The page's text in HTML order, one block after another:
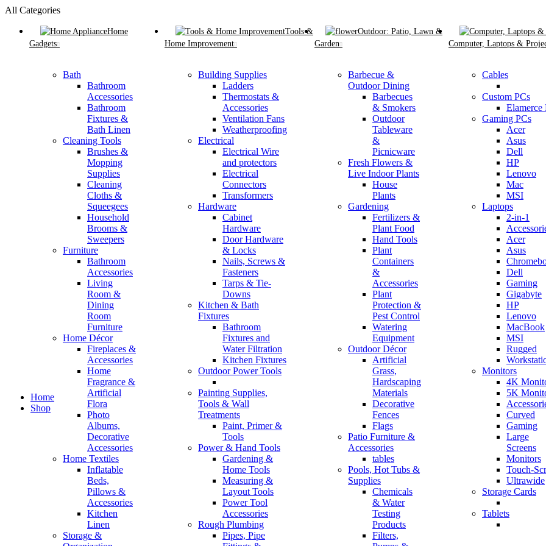
All Categories
Home
Gadgets
Bath
Bathroom
Accessories
Bathroom
Fixtures &
Bath Linen
Cleaning Tools
Brushes &
Mopping
Supplies
Cleaning
Cloths &
Squeegees
Household
Brooms &
Sweepers
Furniture
Bathroom
Accessories
Living
Room &
Dining
Room
Furniture
Home Décor
Fireplaces &
Accessories
Home
Fragrance &
Artificial
Flora
Photo
Albums,
Decorative
Accessories
Home Textiles
Inflatable
Beds,
Pillows &
Accessories
Kitchen
Linen
Storage &
Tools &
Home Improvement
Building Supplies
Ladders
Thermostats &
Accessories
Ventilation Fans
Weatherproofing
Electrical
Electrical Wire
and protectors
Electrical
Connectors
Transformers
Hardware
Cabinet
Hardware
Door Hardware
& Locks
Nails, Screws &
Fasteners
Tarps & Tie-
Downs
Kitchen & Bath
Fixtures
Bathroom
Fixtures and
Water Filtration
Kitchen Fixtures
Outdoor Power Tools
Painting Supplies,
Tools & Wall
Treatments
Paint, Primer &
Tools
Power & Hand Tools
Gardening &
Home Tools
Measuring &
Layout Tools
Power Tool
Accessories
Rough Plumbing
Pipes, Pipe
Outdoor: Patio, Lawn &
Garden
Barbecue &
Outdoor Dining
Barbecues
& Smokers
Outdoor
Tableware
&
Picnicware
Fresh Flowers &
Live Indoor Plants
House
Plants
Gardening
Fertilizers &
Plant Food
Hand Tools
Plant
Containers
&
Accessories
Plant
Protection &
Pest Control
Watering
Equipment
Outdoor Décor
Artificial
Grass,
Hardscaping
Materials
Decorative
Fences
Flags
Patio Furniture &
Accessories
tables
Pools, Hot Tubs &
Supplies
Chemicals
& Water
Testing
Products
Filters,
Computer, Laptops &
Cables
Custom PCs
Elamerce
Gaming PCs
Acer
Asus
Dell
HP
Lenovo
Mac
MSI
Laptops
2-in-1
Acer
Asus
Dell
Gaming
Gigabyte
HP
Lenovo
MacBook
MSI
Rugged
Monitors
4K
5K
Curved
Gaming
Large
Screens
Monitors
Touch-
Ultrawide
Storage Cards
Tablets
Home
Shop
Shop pages
Filters area
Hidden sidebar
No page heading
Small categories menu
Bordered grid
Products list view
With background
Category description
Header overlap
Default shop